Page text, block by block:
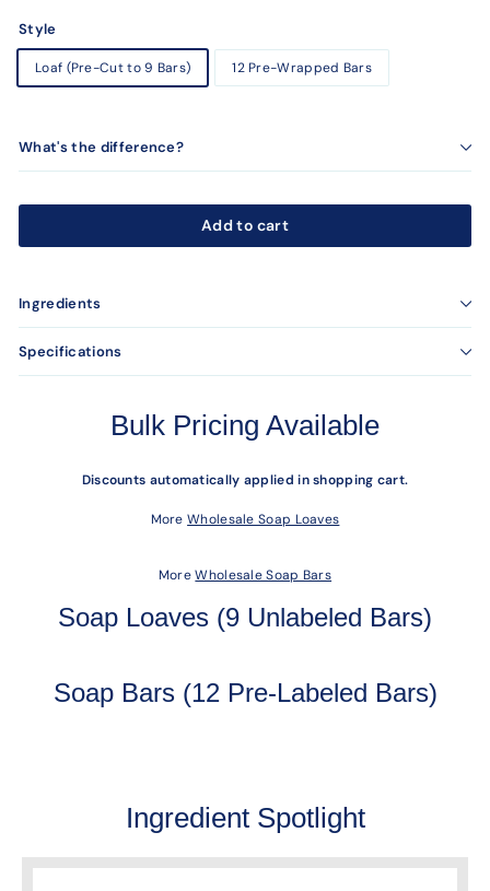
Style
Loaf (Pre-Cut to 9 Bars) 12 Pre-Wrapped Bars
What's the difference?
Add to cart
Ingredients
Specifications
Bulk Pricing Available
Discounts automatically applied in shopping cart.
MoreWholesale Soap Loaves
MoreWholesale Soap Bars
Soap Loaves (9 Unlabeled Bars)
Soap Bars (12 Pre-Labeled Bars)
Ingredient Spotlight